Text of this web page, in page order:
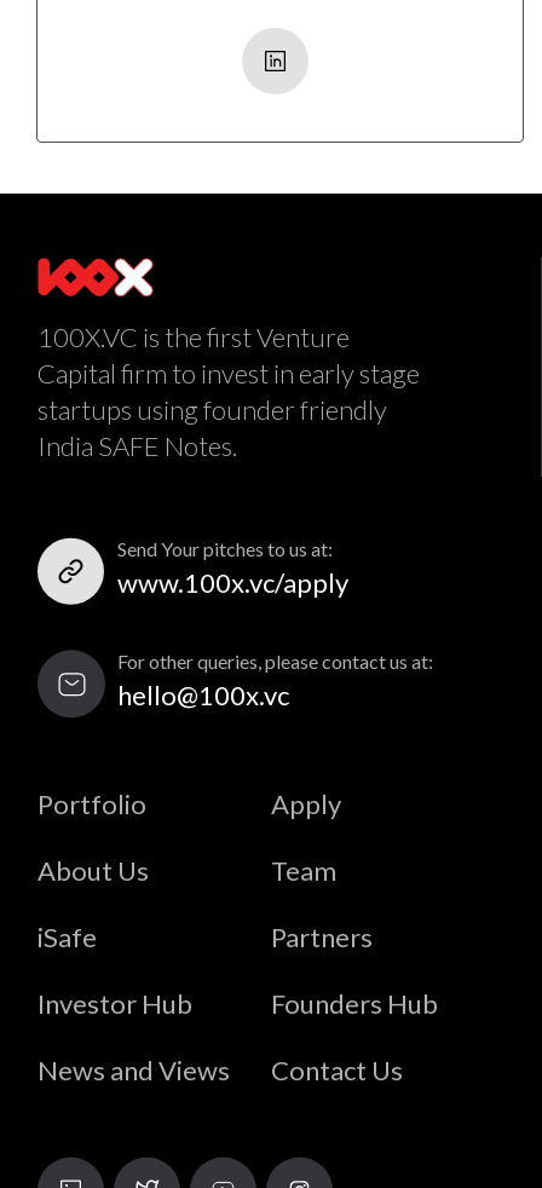
100X.VC is the first Venture
Capital firm to invest in early stage
startups using founder friendly
India SAFE Notes.
Send Your pitches to us at:
www.100x.vc/apply
For other queries, please contact us at:
hello@100x.vc
Portfolio Apply
About Us Team
iSafe Partners
Investor Hub Founders Hub
News and Views Contact Us